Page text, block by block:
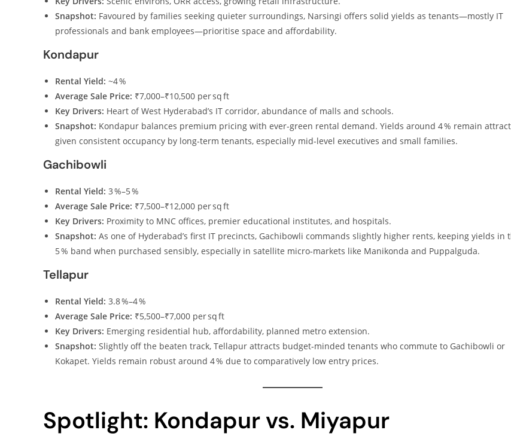
Snapshot: Favoured by families seeking quieter surroundings, Narsingi offers solid yields as tenants—mostly IT
professionals and bank employees—prioritise space and affordability.
Kondapur
Rental Yield: ~4 %
Average Sale Price: ₹7,000–₹10,500 per sq ft
Key Drivers: Heart of West Hyderabad’s IT corridor, abundance of malls and schools.
Snapshot: Kondapur balances premium pricing with ever‑green rental demand. Yields around 4 % remain
given consistent occupancy by long‑term tenants, especially mid‑level executives and small families.
Gachibowli
Rental Yield: 3 %–5 %
Average Sale Price: ₹7,500–₹12,000 per sq ft
Key Drivers: Proximity to MNC offices, premier educational institutes, and hospitals.
Snapshot: As one of Hyderabad’s first IT precincts, Gachibowli commands slightly higher rents, keeping yields in
5 % band when purchased sensibly, especially in satellite micro‑markets like Manikonda and Puppalguda.
Tellapur
Rental Yield: 3.8 %–4 %
Average Sale Price: ₹5,500–₹7,000 per sq ft
Key Drivers: Emerging residential hub, affordability, planned metro extension.
Snapshot: Slightly off the beaten track, Tellapur attracts budget‑minded tenants who commute to Gachibowli or
Kokapet. Yields remain robust around 4 % due to comparatively low entry prices.
Spotlight: Kondapur vs. Miyapur